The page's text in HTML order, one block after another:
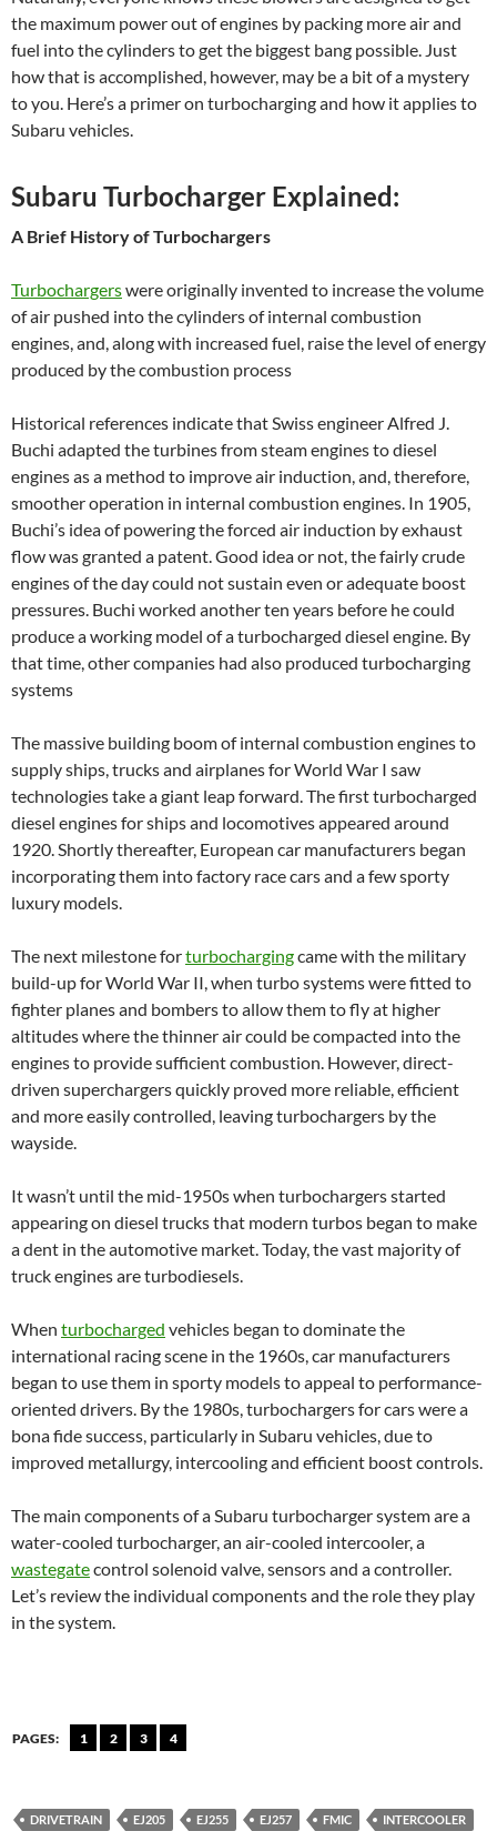
the maximum power out of engines by packing more air and
fuel into the cylinders to get the biggest bang possible. Just
how that is accomplished, however, may be a bit of a mystery
to you. Here’s a primer on turbocharging and how it applies to
Subaru vehicles.
Subaru Turbocharger Explained:
A Brief History of Turbochargers
Turbochargerswere originally invented to increase the volume
of air pushed into the cylinders of internal combustion
engines, and, along with increased fuel, raise the level of energy
produced by the combustion process
Historical references indicate that Swiss engineer Alfred J.
Buchi adapted the turbines from steam engines to diesel
engines as a method to improve air induction, and, therefore,
smoother operation in internal combustion engines. In 1905,
Buchi’s idea of powering the forced air induction by exhaust
flow was granted a patent. Good idea or not, the fairly crude
engines of the day could not sustain even or adequate boost
pressures. Buchi worked another ten years before he could
produce a working model of a turbocharged diesel engine. By
that time, other companies had also produced turbocharging
systems
The massive building boom of internal combustion engines to
supply ships, trucks and airplanes for World War I saw
technologies take a giant leap forward. The first turbocharged
diesel engines for ships and locomotives appeared around
1920. Shortly thereafter, European car manufacturers began
incorporating them into factory race cars and a few sporty
luxury models.
The next milestone forturbochargingcame with the military
build-up for World War II, when turbo systems were fitted to
fighter planes and bombers to allow them to fly at higher
altitudes where the thinner air could be compacted into the
engines to provide sufficient combustion. However, direct-
driven superchargers quickly proved more reliable, efficient
and more easily controlled, leaving turbochargers by the
wayside.
It wasn’t until the mid-1950s when turbochargers started
appearing on diesel trucks that modern turbos began to make
a dent in the automotive market. Today, the vast majority of
truck engines are turbodiesels.
When turbocharged vehicles began to dominate the
international racing scene in the 1960s, car manufacturers
began to use them in sporty models to appeal to performance-
oriented drivers. By the 1980s, turbochargers for cars were a
bona fide success, particularly in Subaru vehicles, due to
improved metallurgy, intercooling and efficient boost controls.
The main components of a Subaru turbocharger system are a
water-cooled turbocharger, an air-cooled intercooler, a
wastegatecontrol solenoid valve, sensors and a controller.
Let’s review the individual components and the role they play
in the system.
PAGES: 1 2 3 4
DRIVETRAIN EJ205 EJ255 EJ257 FMIC
INTERCOOLER